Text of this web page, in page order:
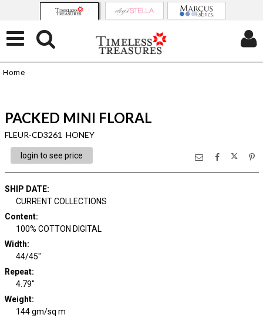
Home
PACKED MINI FLORAL
FLEUR-CD3261 HONEY
login to see price
SHIP DATE:
CURRENT COLLECTIONS
Content:
100% COTTON DIGITAL
Width:
44/45"
Repeat:
4.79"
Weight:
144 gm/sq m